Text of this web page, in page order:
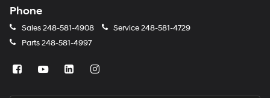
Phone
Sales248-581-4908 Service248-581-4729
Parts248-581-4997